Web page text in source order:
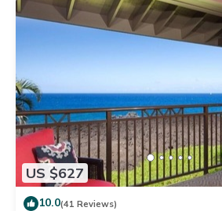
US $627
10.0(41 Reviews)